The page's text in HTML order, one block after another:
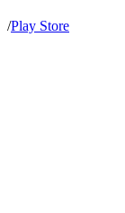
/Play Store